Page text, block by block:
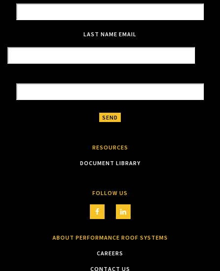
LAST NAME EMAIL
RESOURCES
DOCUMENT LIBRARY
FOLLOW US
ABOUT PERFORMANCE ROOF SYSTEMS
CAREERS
CONTACT US